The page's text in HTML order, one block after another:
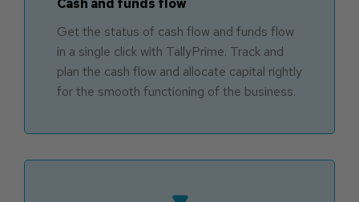
Get the status of cash flow and funds flow
in a single click with TallyPrime. Track and
plan the cash flow and allocate capital rightly
for the smooth functioning of the business.